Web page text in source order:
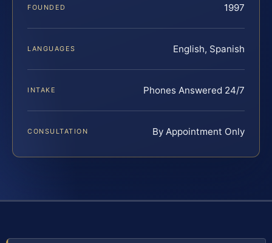
FOUNDED 1997
LANGUAGES English, Spanish
INTAKE Phones Answered 24/7
CONSULTATION By Appointment Only